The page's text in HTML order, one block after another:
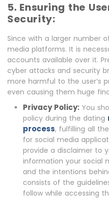
5. Ensuring the
Security:
Since with a larger number
media platforms. It is
accounts available over it.
cyber attacks and security
more harmful to the user’s
even causing them huge
Privacy Policy: You
policy during the dating
process, fulfilling all
for social media
provide a disclaimer to
information your social
and the intentions
consists of the
follow while accessing